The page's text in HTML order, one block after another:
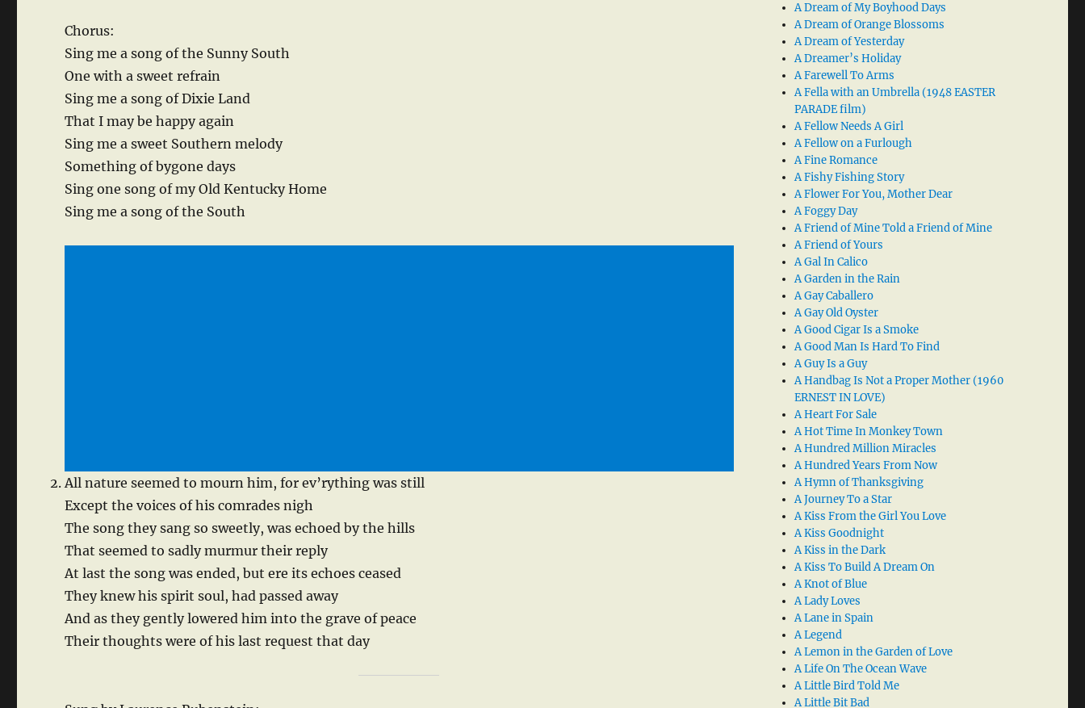
Chorus:
Sing me a song of the Sunny South
One with a sweet refrain
Sing me a song of Dixie Land
That I may be happy again
Sing me a sweet Southern melody
Something of bygone days
Sing one song of my Old Kentucky Home
Sing me a song of the South
All nature seemed to mourn him, for ev’rything was still
Except the voices of his comrades nigh
The song they sang so sweetly, was echoed by the hills
That seemed to sadly murmur their reply
At last the song was ended, but ere its echoes ceased
They knew his spirit soul, had passed away
And as they gently lowered him into the grave of peace
Their thoughts were of his last request that day
A Dream of My Boyhood Days
A Dream of Orange Blossoms
A Dream of Yesterday
A Dreamer’s Holiday
A Farewell To Arms
A Fella with an Umbrella (1948 EASTER
PARADE film)
A Fellow Needs A Girl
A Fellow on a Furlough
A Fine Romance
A Fishy Fishing Story
A Flower For You, Mother Dear
A Foggy Day
A Friend of Mine Told a Friend of Mine
A Friend of Yours
A Gal In Calico
A Garden in the Rain
A Gay Caballero
A Gay Old Oyster
A Good Cigar Is a Smoke
A Good Man Is Hard To Find
A Guy Is a Guy
A Handbag Is Not a Proper Mother (1960
ERNEST IN LOVE)
A Heart For Sale
A Hot Time In Monkey Town
A Hundred Million Miracles
A Hundred Years From Now
A Hymn of Thanksgiving
A Journey To a Star
A Kiss From the Girl You Love
A Kiss Goodnight
A Kiss in the Dark
A Kiss To Build A Dream On
A Knot of Blue
A Lady Loves
A Lane in Spain
A Legend
A Lemon in the Garden of Love
A Life On The Ocean Wave
A Little Bird Told Me
A Little Bit Bad